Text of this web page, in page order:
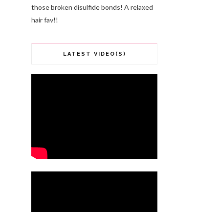
those broken disulfide bonds! A relaxed
hair fav!!
LATEST VIDEO(S)